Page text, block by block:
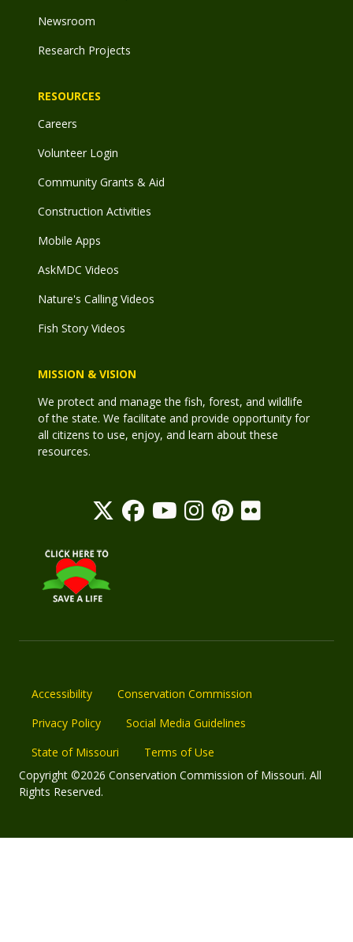
Newsroom
Research Projects
RESOURCES
Careers
Volunteer Login
Community Grants & Aid
Construction Activities
Mobile Apps
AskMDC Videos
Nature's Calling Videos
Fish Story Videos
MISSION & VISION
We protect and manage the fish, forest, and wildlife
of the state. We facilitate and provide opportunity for
all citizens to use, enjoy, and learn about these
resources.
Accessibility
Conservation Commission
Privacy Policy
Social Media Guidelines
State of Missouri
Terms of Use
Copyright ©2026 Conservation Commission of Missouri. All
Rights Reserved.